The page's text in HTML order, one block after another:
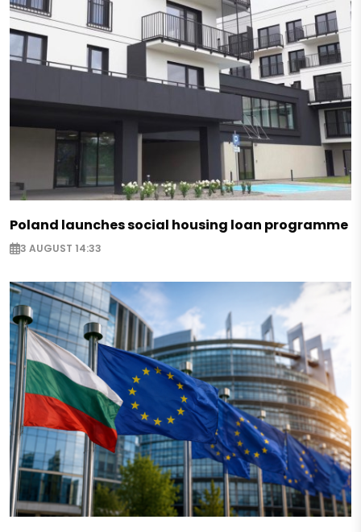
Poland launches social housing loan programme
3 AUGUST 14:33